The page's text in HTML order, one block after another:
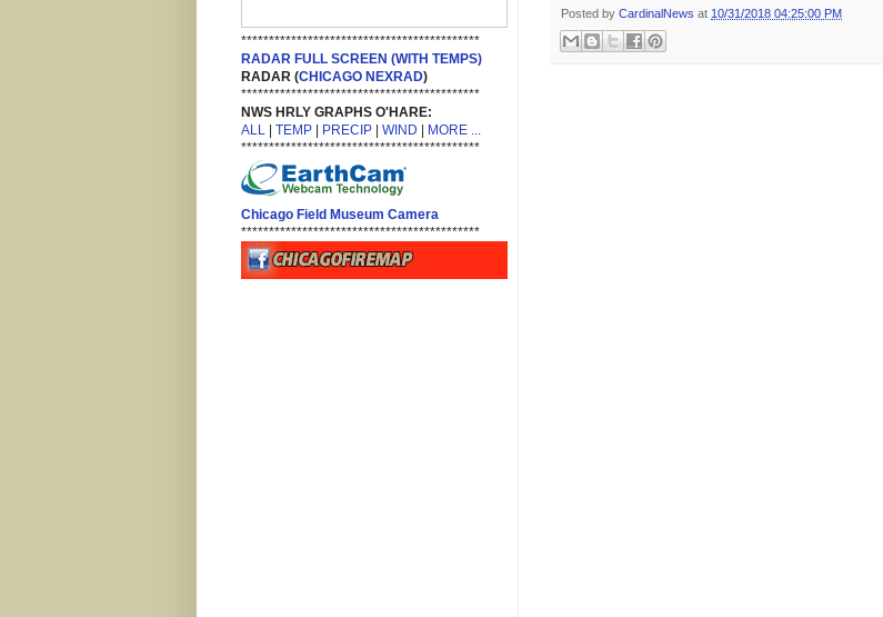
Posted by CardinalNews at 10/31/2018 04:25:00 PM
*******************************************
RADAR FULL SCREEN (WITH TEMPS)
RADAR (CHICAGO NEXRAD)
*******************************************
NWS HRLY GRAPHS O'HARE:
ALL | TEMP | PRECIP | WIND | MORE ...
*******************************************
Chicago Field Museum Camera
*******************************************